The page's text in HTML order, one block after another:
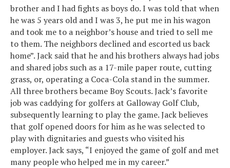
brother and I had fights as boys do. I was told that when
he was 5 years old and I was 3, he put me in his wagon
and took me to a neighbor’s house and tried to sell me
to them. The neighbors declined and escorted us back
home”. Jack said that he and his brothers always had jobs
and shared jobs such as a 17-mile paper route, cutting
grass, or, operating a Coca-Cola stand in the summer.
All three brothers became Boy Scouts. Jack’s favorite
job was caddying for golfers at Galloway Golf Club,
subsequently learning to play the game. Jack believes
that golf opened doors for him as he was selected to
play with dignitaries and guests who visited his
employer. Jack says, “I enjoyed the game of golf and met
many people who helped me in my career.”